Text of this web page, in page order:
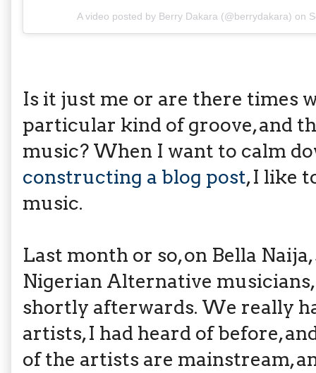
A video posted by Berry Dakara (@berrydakara) on
Is it just me or are there times
particular kind of groove, and
music? When I want to calm
constructing a blog post, I like
music.
Last month or so, on Bella
Nigerian Alternative
shortly afterwards. We really
artists, I had heard of before,
of the artists are mainstream,